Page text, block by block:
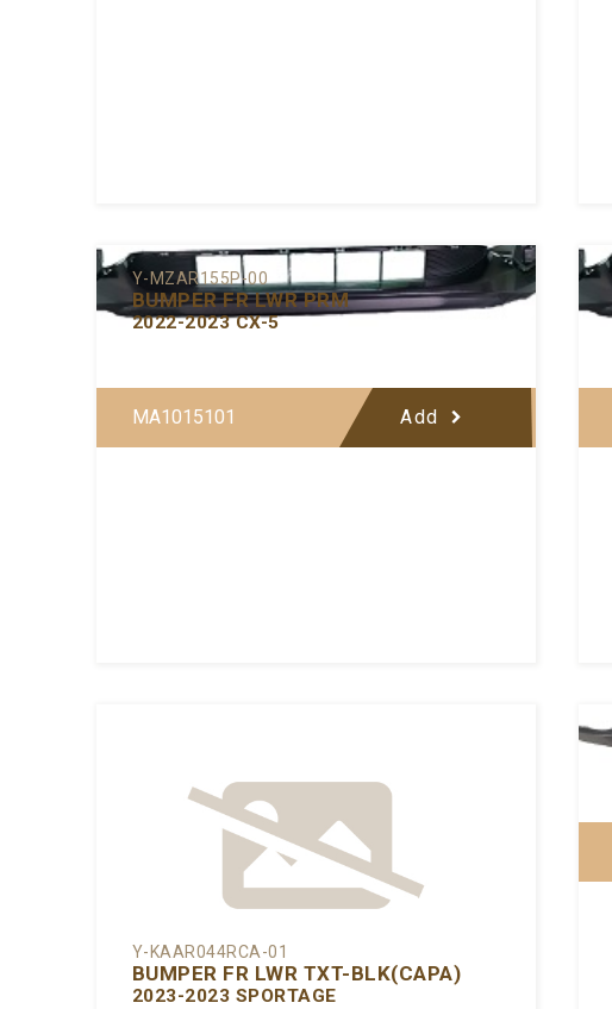
Y-MZAR155P-00
BUMPER FR LWR PRM
2022-2023 CX-5
MA1015101 Add
Y-KAAR044RCA-01
BUMPER FR LWR TXT-BLK(CAPA)
2023-2023 SPORTAGE